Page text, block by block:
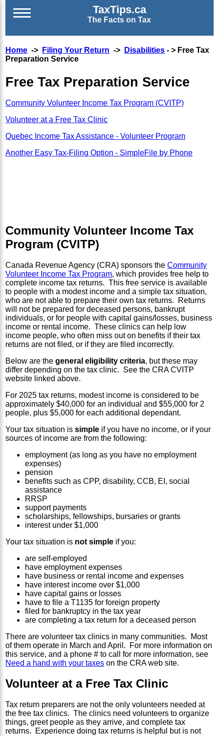
TaxTips.ca
The Facts on Tax
Home -> Filing Your Return -> Disabilities - > Free Tax
Preparation Service
Free Tax Preparation Service
Community Volunteer Income Tax Program (CVITP)
Volunteer at a Free Tax Clinic
Quebec Income Tax Assistance - Volunteer Program
Another Easy Tax-Filing Option - SimpleFile by Phone
Community Volunteer Income Tax
Program (CVITP)
Canada Revenue Agency (CRA) sponsors theCommunity
Volunteer Income Tax Program, which provides free help to
complete income tax returns. This free service is available
to people with a modest income and a simple tax situation,
who are not able to prepare their own tax returns. Returns
will not be prepared for deceased persons, bankrupt
individuals, or for people with capital gains/losses, business
income or rental income. These clinics can help low
income people, who often miss out on benefits if their tax
returns are not filed, or if they are filed incorrectly.
Below are thegeneral eligibility criteria, but these may
differ depending on the tax clinic. See the CRA CVITP
website linked above.
For 2025 tax returns, modest income is considered to be
approximately $40,000 for an individual and $55,000 for 2
people, plus $5,000 for each additional dependant.
Your tax situation issimple if you have no income, or if your
sources of income are from the following:
employment (as long as you have no employment
expenses)
pension
benefits such as CPP, disability, CCB, EI, social
assistance
RRSP
support payments
scholarships, fellowships, bursaries or grants
interest under $1,000
Your tax situation is not simple if you:
are self-employed
have employment expenses
have business or rental income and expenses
have interest income over $1,000
have capital gains or losses
have to file a T1135 for foreign property
filed for bankruptcy in the tax year
are completing a tax return for a deceased person
There are volunteer tax clinics in many communities. Most
of them operate in March and April. For more information on
this service, and a phone # to call for more information, see
Need a hand with your taxes on the CRA web site.
Volunteer at a Free Tax Clinic
Tax return preparers are not the only volunteers needed at
the free tax clinics. The clinics need volunteers to organize
things, greet people as they arrive, and complete tax
returns. Experience doing tax returns is helpful but is not